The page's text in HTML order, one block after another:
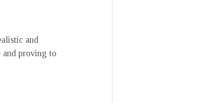
and
and proving to